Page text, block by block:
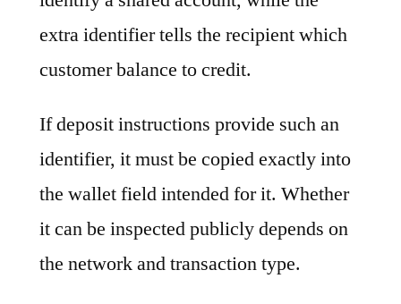
extra identifier tells the recipient which
customer balance to credit.
If deposit instructions provide such an
identifier, it must be copied exactly into
the wallet field intended for it. Whether
it can be inspected publicly depends on
the network and transaction type.